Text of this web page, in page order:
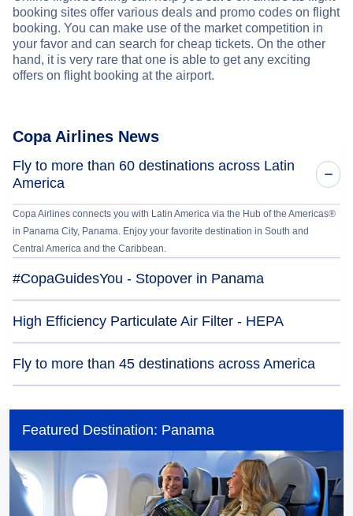
booking sites offer various deals and promo codes on flight
booking. You can make use of the market competition in
your favor and can search for cheap tickets. On the other
hand, it is very rare that one is able to get any exciting
offers on flight booking at the airport.
Copa Airlines News
Fly to more than 60 destinations across Latin
America
Copa Airlines connects you with Latin America via the Hub of the Americas®
in Panama City, Panama. Enjoy your favorite destination in South and
Central America and the Caribbean.
#CopaGuidesYou - Stopover in Panama
High Efficiency Particulate Air Filter - HEPA
Fly to more than 45 destinations across America
Airport in Panama, to more than 45 destinations in the Americas, complying
with all the disinfection, hygiene, and biosafety measures and protocols to
Featured Destination: Panama